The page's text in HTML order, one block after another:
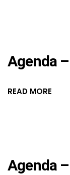
Agenda
READ MORE
Agenda